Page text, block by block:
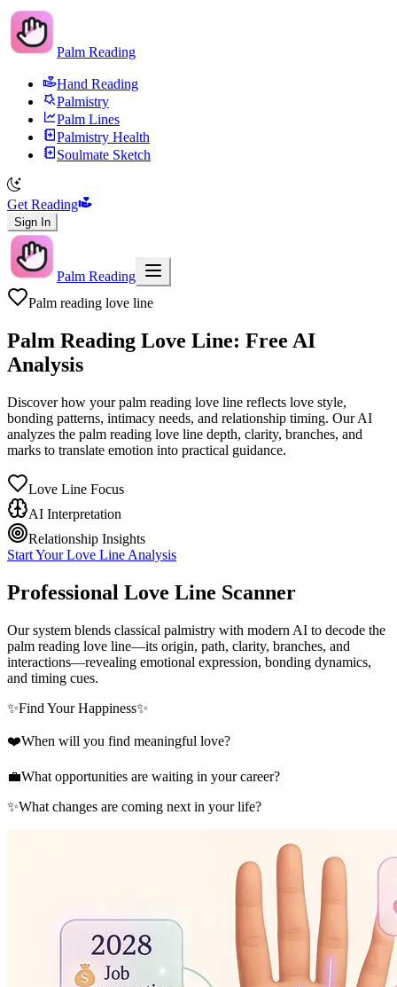
Palm Reading
Hand Reading
Palmistry
Palm Lines
Palmistry Health
Soulmate Sketch
Get Reading
Sign In
Palm Reading
Palm reading love line
Palm Reading Love Line: Free AI
Analysis
Discover how your palm reading love line reflects love style,
bonding patterns, intimacy needs, and relationship timing. Our AI
analyzes the palm reading love line depth, clarity, branches, and
marks to translate emotion into practical guidance.
Love Line Focus
AI Interpretation
Relationship Insights
Start Your Love Line Analysis
Professional Love Line Scanner
Our system blends classical palmistry with modern AI to decode the
palm reading love line—its origin, path, clarity, branches, and
interactions—revealing emotional expression, bonding dynamics,
and timing cues.
✨Find Your Happiness✨
❤️When will you find meaningful love?
💼What opportunities are waiting in your career?
✨What changes are coming next in your life?